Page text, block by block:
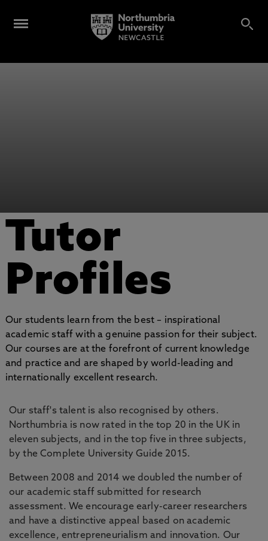
Tutor
Profiles
Our students learn from the best – inspirational
academic staff with a genuine passion for their subject.
Our courses are at the forefront of current knowledge
and practice and are shaped by world-leading and
internationally excellent research.
Our staff's talent is also recognised by others.
Northumbria is now rated in the top 20 in the UK in
eleven subjects, and in the top five in three subjects,
by the Complete University Guide 2015.
Between 2008 and 2014 we doubled the number of
our academic staff submitted for research
assessment. We encourage early-career researchers
and have a distinctive appeal based on academic
excellence, entrepreneurialism and innovation. Our